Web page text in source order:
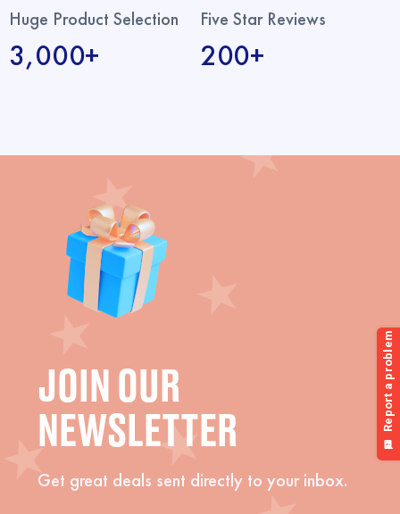
Huge Product Selection
3,000+
Five Star Reviews
200+
JOIN OUR
NEWSLETTER
Get great deals sent directly to your inbox.